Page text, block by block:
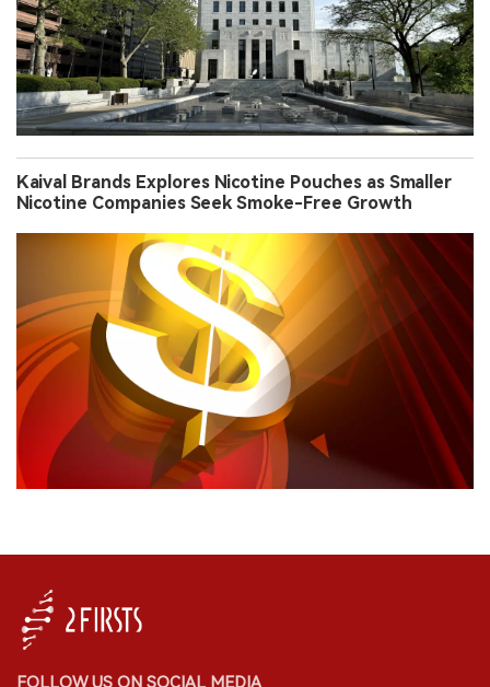
Kaival Brands Explores Nicotine Pouches as Smaller
Nicotine Companies Seek Smoke-Free Growth
FOLLOW US ON SOCIAL MEDIA